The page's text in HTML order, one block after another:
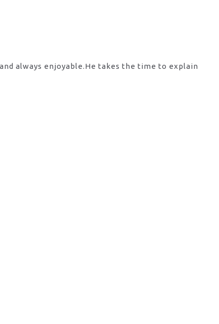
always enjoyable.He takes the time to explain